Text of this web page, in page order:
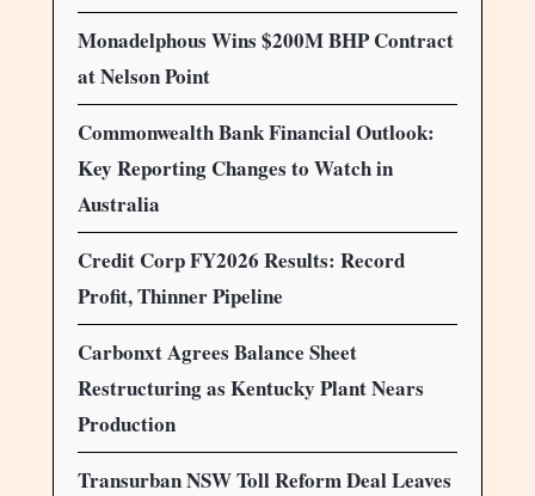
Monadelphous Wins $200M BHP Contract
at Nelson Point
Commonwealth Bank Financial Outlook:
Key Reporting Changes to Watch in
Australia
Credit Corp FY2026 Results: Record
Profit, Thinner Pipeline
Carbonxt Agrees Balance Sheet
Restructuring as Kentucky Plant Nears
Production
Transurban NSW Toll Reform Deal Leaves